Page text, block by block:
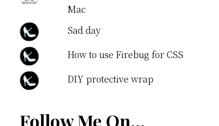
Mac
Sad day
How to use Firebug for CSS
DIY protective wrap
Follow Me On…